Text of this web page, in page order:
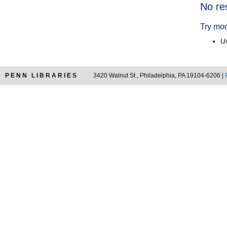
No
Try
PENN LIBRARIES 3420 Walnut St., Philadelphia, PA 19104-6206 |